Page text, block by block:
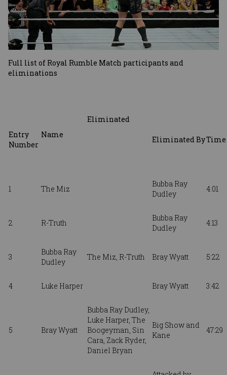
Full list of Royal Rumble Match participants and
eliminations
Entry
Number
Name
Eliminated
EliminatedByTime
1 The Miz
Bubba Ray
Dudley
4:01
2 R-Truth
Bubba Ray
Dudley
4:13
3
Bubba Ray
Dudley
The Miz, R-Truth Bray Wyatt 5:22
4 Luke Harper Bray Wyatt 3:42
5 Bray Wyatt
Bubba Ray Dudley,
Luke Harper, The
Boogeyman, Sin
Cara, Zack Ryder,
Daniel Bryan
Big Show and
Kane
47:29